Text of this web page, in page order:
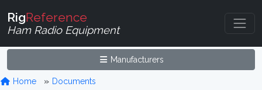
RigReference
Ham Radio Equipment
Manufacturers
Home Documents